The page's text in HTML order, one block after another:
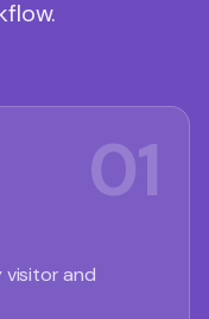
01
visitor and